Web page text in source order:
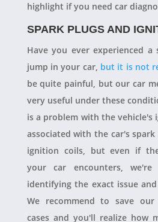
highlight if you need car
SPARK PLUGS AND
Have you ever experienced
jump in your car, but it is not
be quite painful, but our car
very useful under these
is a problem with the vehicle's
associated with the car's
ignition coils, but even if
your car encounters,
identifying the exact issue
We recommend to save
cases and you'll realize how